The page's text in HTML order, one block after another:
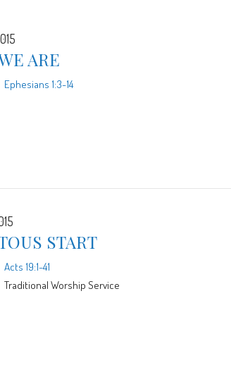
ARE
Ephesians 1:3-14
START
Acts 19:1-41
Traditional Worship Service